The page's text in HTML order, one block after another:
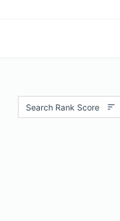
Search Rank Score